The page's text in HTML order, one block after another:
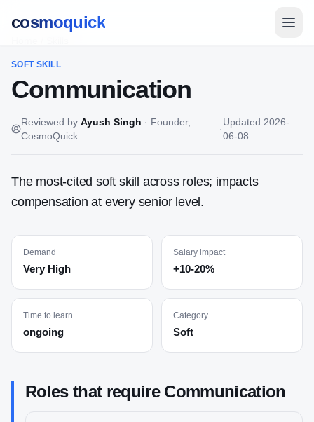
cosmoquick
SOFTSKILL
Communication
Reviewed by Ayush Singh · Founder,
CosmoQuick
·
Updated 2026-
06-08
The most-cited soft skill across roles; impacts
compensation at every senior level.
Demand
Very High
Salary impact
+10-20%
Time to learn
ongoing
Category
Soft
Roles that require Communication